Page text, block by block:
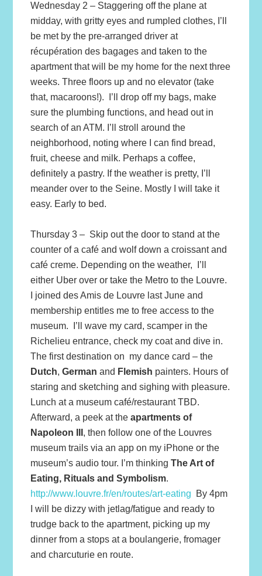
Wednesday 2 – Staggering off the plane at
midday, with gritty eyes and rumpled clothes, I’ll
be met by the pre-arranged driver at
récupération des bagages and taken to the
apartment that will be my home for the next three
weeks. Three floors up and no elevator (take
that, macaroons!). I’ll drop off my bags, make
sure the plumbing functions, and head out in
search of an ATM. I’ll stroll around the
neighborhood, noting where I can find bread,
fruit, cheese and milk. Perhaps a coffee,
definitely a pastry. If the weather is pretty, I’ll
meander over to the Seine. Mostly I will take it
easy. Early to bed.
Thursday 3 – Skip out the door to stand at the
counter of a café and wolf down a croissant and
café creme. Depending on the weather, I’ll
either Uber over or take the Metro to the Louvre.
I joined des Amis de Louvre last June and
membership entitles me to free access to the
museum. I’ll wave my card, scamper in the
Richelieu entrance, check my coat and dive in.
The first destination on my dance card – the
Dutch,German and Flemish painters. Hours of
staring and sketching and sighing with pleasure.
Lunch at a museum café/restaurant TBD.
Afterward, a peek at theapartments of
Napoleon III , then follow one of the Louvres
museum trails via an app on my iPhone or the
museum’s audio tour. I’m thinkingThe Art of
Eating, Rituals and Symbolism.
http://www.louvre.fr/en/routes/art-eating By 4pm
I will be dizzy with jetlag/fatigue and ready to
trudge back to the apartment, picking up my
dinner from a stops at a boulangerie, fromager
and charcuturie en route.